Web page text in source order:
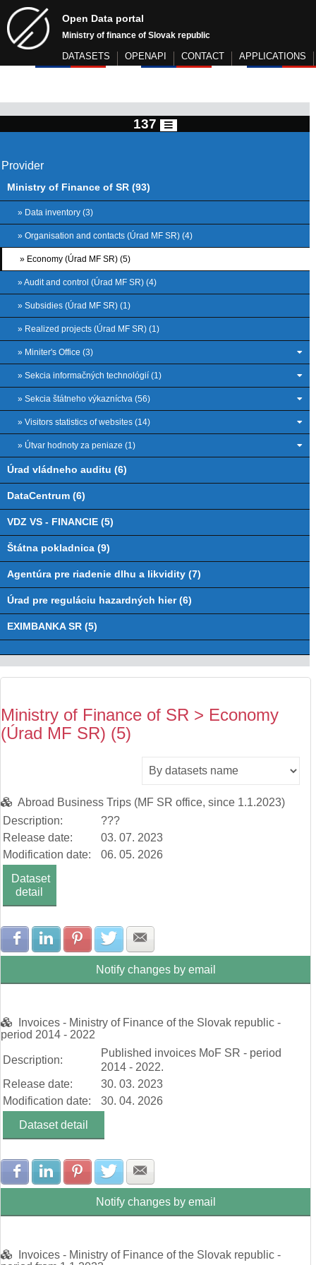
Open Data portal
Ministry of finance of Slovak republic
DATASETS OPENAPI CONTACT APPLICATIONS
137
Provider
Ministry of Finance of SR (93)
» Data inventory (3)
» Organisation and contacts (Úrad MF SR) (4)
» Economy (Úrad MF SR) (5)
» Audit and control (Úrad MF SR) (4)
» Subsidies (Úrad MF SR) (1)
» Realized projects (Úrad MF SR) (1)
» Miniter's Office (3)
» Sekcia informačných technológií (1)
» Sekcia štátneho výkazníctva (56)
» Visitors statistics of websites (14)
» Útvar hodnoty za peniaze (1)
Úrad vládneho auditu (6)
DataCentrum (6)
VDZ VS - FINANCIE (5)
Štátna pokladnica (9)
Agentúra pre riadenie dlhu a likvidity (7)
Úrad pre reguláciu hazardných hier (6)
EXIMBANKA SR (5)
Ministry of Finance of SR > Economy
(Úrad MF SR) (5)
Abroad Business Trips (MF SR office, since 1.1.2023)
Description:
???
Release date:
03. 07. 2023
Modification date:
06. 05. 2026
Dataset
detail
Share with Facebook
Share with LinkedIn
Share with Pinterest
Share with Twitter
Notify changes by email
Invoices - Ministry of Finance of the Slovak republic -
period 2014 - 2022
Description:
Published invoices MoF SR - period
2014 - 2022.
Release date:
30. 03. 2023
Modification date:
30. 04. 2026
Dataset detail
Share with Facebook
Share with LinkedIn
Share with Pinterest
Share with Twitter
Notify changes by email
Invoices - Ministry of Finance of the Slovak republic -